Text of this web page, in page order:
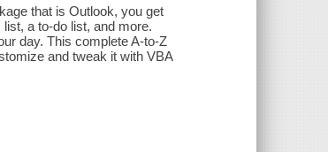
that is Outlook, you get
a to-do list, and more.
day. This complete A-to-Z
and tweak it with VBA